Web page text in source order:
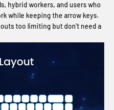
hybrid workers, and users who
while keeping the arrow keys.
too limiting but don’t need a